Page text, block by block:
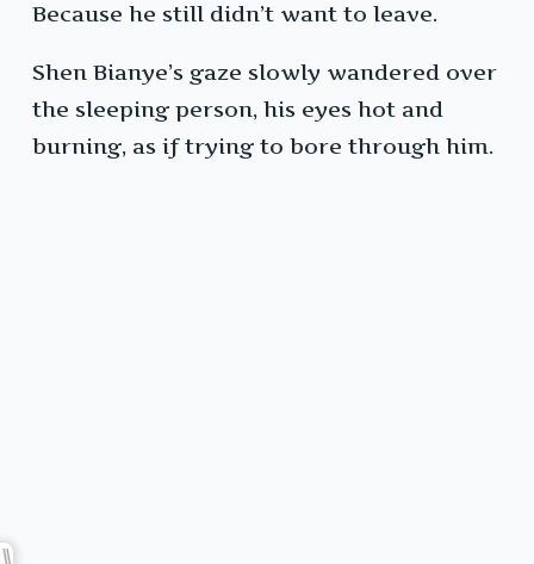
Because he still didn’t want to leave.
Shen Bianye’s gaze slowly wandered over
the sleeping person, his eyes hot and
burning, as if trying to bore through him.